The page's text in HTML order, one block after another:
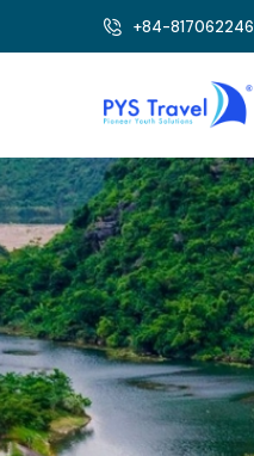
+84-817062246